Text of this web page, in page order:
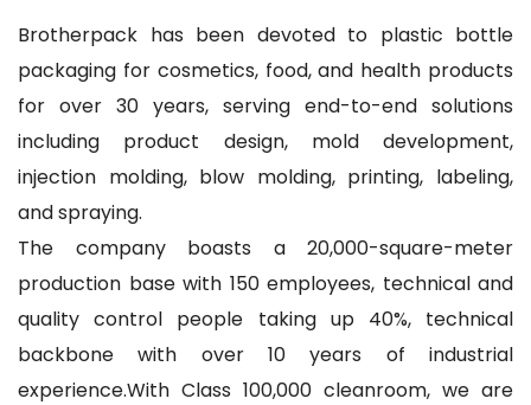
Brotherpack has been devoted to plastic bottle
packaging for cosmetics, food, and health products
for over 30 years, serving end-to-end solutions
including product design, mold development,
injection molding, blow molding, printing, labeling,
and spraying.
The company boasts a 20,000-square-meter
production base with 150 employees, technical and
quality control people taking up 40%, technical
backbone with over 10 years of industrial
experience.With Class 100,000 cleanroom, we are